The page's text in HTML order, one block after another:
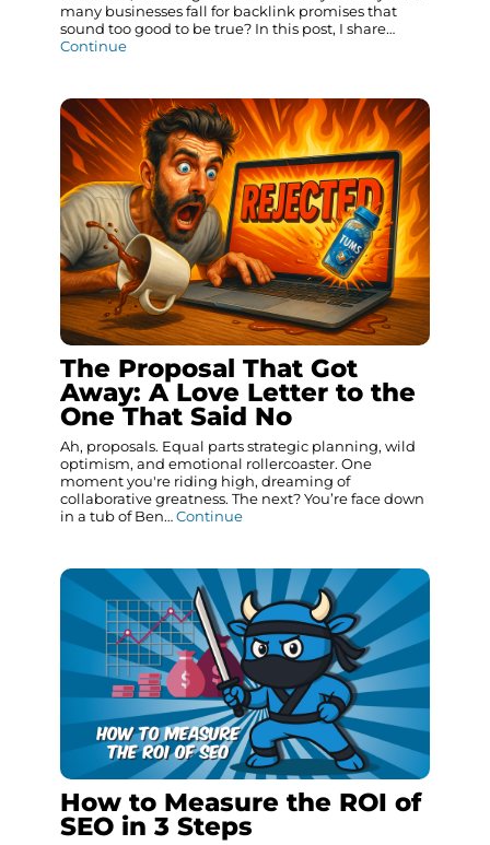
many businesses fall for backlink promises that
sound too good to be true? In this post, I share…
Continue
The Proposal That Got
Away: A Love Letter to the
One That Said No
Ah, proposals. Equal parts strategic planning, wild
optimism, and emotional rollercoaster. One
moment you're riding high, dreaming of
collaborative greatness. The next? You’re face down
in a tub of Ben…Continue
How to Measure the ROI of
SEO in 3 Steps